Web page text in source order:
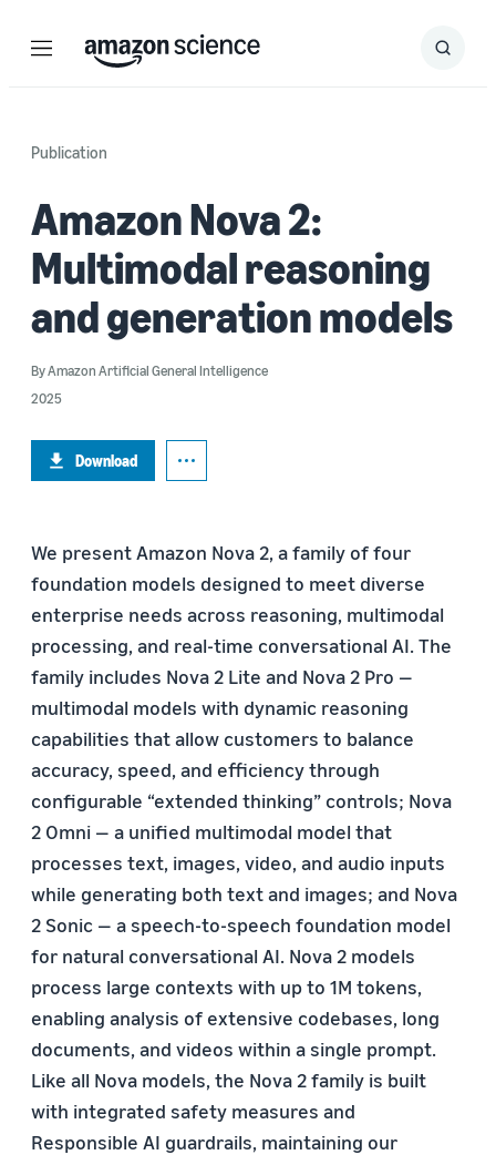
Menu Search
Submit
Publication
Amazon Nova 2:
Multimodal reasoning
and generation models
ByAmazon Artificial General Intelligence
2025
Download
We present Amazon Nova 2, a family of four
foundation models designed to meet diverse
enterprise needs across reasoning, multimodal
processing, and real-time conversational AI. The
family includes Nova 2 Lite and Nova 2 Pro —
multimodal models with dynamic reasoning
capabilities that allow customers to balance
accuracy, speed, and efficiency through
configurable “extended thinking” controls; Nova
2 Omni — a unified multimodal model that
processes text, images, video, and audio inputs
while generating both text and images; and Nova
2 Sonic — a speech-to-speech foundation model
for natural conversational AI. Nova 2 models
process large contexts with up to 1M tokens,
enabling analysis of extensive codebases, long
documents, and videos within a single prompt.
Like all Nova models, the Nova 2 family is built
with integrated safety measures and
Responsible AI guardrails, maintaining our